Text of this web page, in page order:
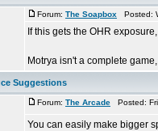
Forum: The Soapbox Posted:
If this gets the OHR
Motrya isn't a complete
Suggestions
Forum: The Arcade Posted:
You can easily make bigger